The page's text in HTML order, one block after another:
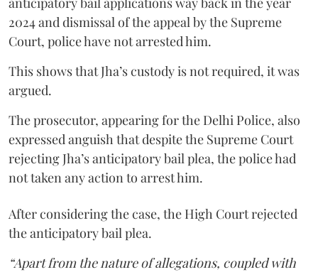
2024 and dismissal of the appeal by the Supreme
Court, police have not arrested him.
This shows that Jha’s custody is not required, it was
argued.
The prosecutor, appearing for the Delhi Police, also
expressed anguish that despite the Supreme Court
rejecting Jha’s anticipatory bail plea, the police had
not taken any action to arrest him.
After considering the case, the High Court rejected
the anticipatory bail plea.
“Apart from the nature of allegations, coupled with